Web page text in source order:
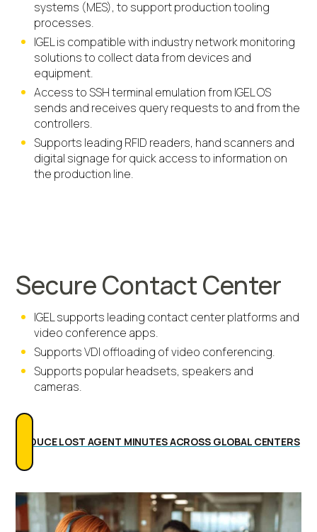
systems (MES), to support production tooling
processes.
IGEL is compatible with industry network monitoring
solutions to collect data from devices and
equipment.
Access to SSH terminal emulation from IGEL OS
sends and receives query requests to and from the
controllers.
Supports leading RFID readers, hand scanners and
digital signage for quick access to information on
the production line.
Secure Contact Center
IGEL supports leading contact center platforms and
video conference apps.
Supports VDI offloading of video conferencing.
Supports popular headsets, speakers and
cameras.
REDUCE LOST AGENT MINUTES ACROSS GLOBAL CENTERS